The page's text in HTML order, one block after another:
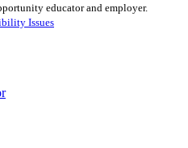
educator and employer.
Issues